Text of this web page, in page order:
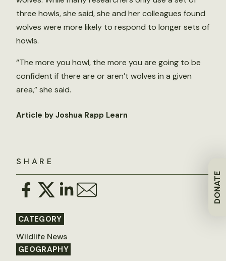
DONATE
SHARE
CATEGORY
Wildlife News
GEOGRAPHY
three howls, she said, she and her colleagues found
wolves were more likely to respond to longer sets of
howls.
“The more you howl, the more you are going to be
confident if there are or aren’t wolves in a given
area,” she said.
Article by Joshua Rapp Learn